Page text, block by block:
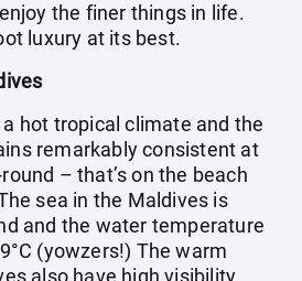
the finer things in life.
luxury at its best.
hot tropical climate and the
remarkably consistent at
– that’s on the beach
sea in the Maldives is
and the water temperature
(yowzers!) The warm
also have high visibility